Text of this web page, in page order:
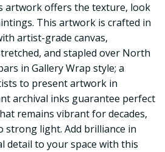
artwork offers the texture, look
This artwork is crafted in
artist-grade canvas,
and stapled over North
in Gallery Wrap style; a
to present artwork in
archival inks guarantee perfect
remains vibrant for decades,
strong light. Add brilliance in
detail to your space with this